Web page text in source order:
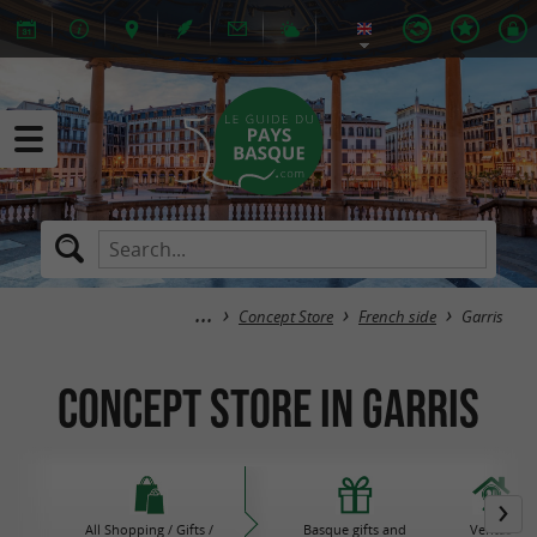
Concept Store French side Garris
Concept Store in Garris
All Shopping / Gifts / Basque gifts and Ventas